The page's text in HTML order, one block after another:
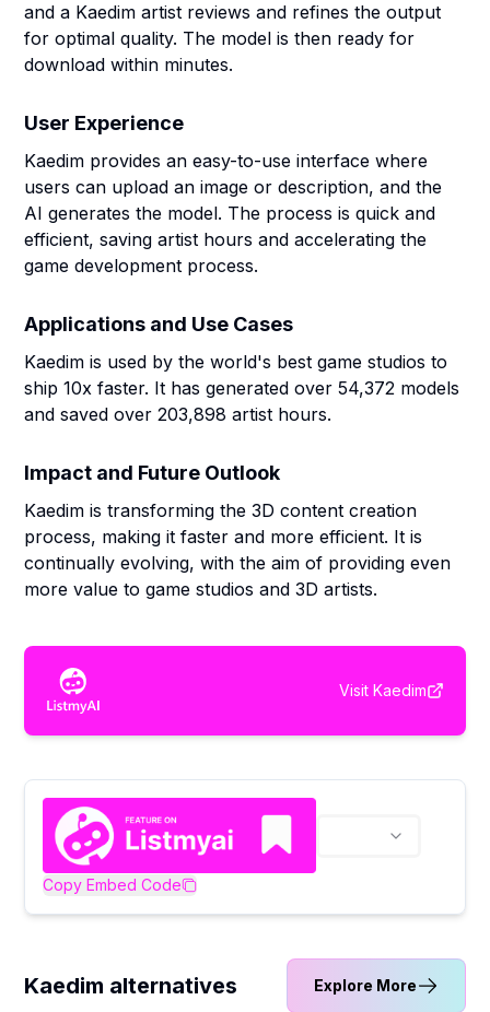
and a Kaedim artist reviews and refines the output
for optimal quality. The model is then ready for
download within minutes.
User Experience
Kaedim provides an easy-to-use interface where
users can upload an image or description, and the
AI generates the model. The process is quick and
efficient, saving artist hours and accelerating the
game development process.
Applications and Use Cases
Kaedim is used by the world's best game studios to
ship 10x faster. It has generated over 54,372 models
and saved over 203,898 artist hours.
Impact and Future Outlook
Kaedim is transforming the 3D content creation
process, making it faster and more efficient. It is
continually evolving, with the aim of providing even
more value to game studios and 3D artists.
Visit Kaedim
Copy Embed Code
Kaedim alternatives Explore More